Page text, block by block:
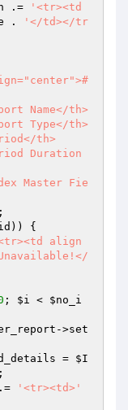
.=
'<tr><td
.
'</td></tr
;
)) {
align
; $i < $no_i
->set
= $I
'<tr><td>'